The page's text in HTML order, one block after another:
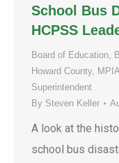
School Bus
HCPSS
Board of Education,
Howard County,
Superintendent
By Steven Keller
A look at the
school bus